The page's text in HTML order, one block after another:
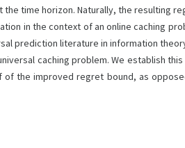
time horizon. Naturally, the resulting
in the context of an online caching
prediction literature in information
caching problem. We establish
the improved regret bound, as